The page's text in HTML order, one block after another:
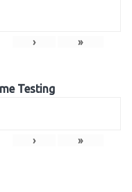
› »
Testing
› »